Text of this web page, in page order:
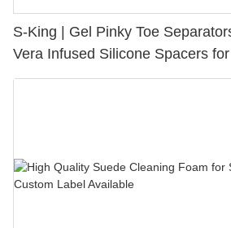
S-King | Gel Pinky Toe
Vera Infused Silicone Spacers
Bunion Relief & Friction